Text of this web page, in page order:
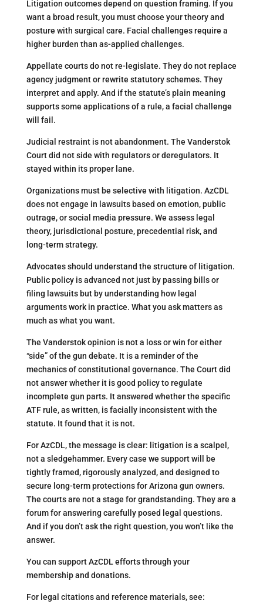
Litigation outcomes depend on question framing. If you
want a broad result, you must choose your theory and
posture with surgical care. Facial challenges require a
higher burden than as-applied challenges.
Appellate courts do not re-legislate. They do not replace
agency judgment or rewrite statutory schemes. They
interpret and apply. And if the statute’s plain meaning
supports some applications of a rule, a facial challenge
will fail.
Judicial restraint is not abandonment. The Vanderstok
Court did not side with regulators or deregulators. It
stayed within its proper lane.
Organizations must be selective with litigation. AzCDL
does not engage in lawsuits based on emotion, public
outrage, or social media pressure. We assess legal
theory, jurisdictional posture, precedential risk, and
long-term strategy.
Advocates should understand the structure of litigation.
Public policy is advanced not just by passing bills or
filing lawsuits but by understanding how legal
arguments work in practice. What you ask matters as
much as what you want.
The Vanderstok opinion is not a loss or win for either
“side” of the gun debate. It is a reminder of the
mechanics of constitutional governance. The Court did
not answer whether it is good policy to regulate
incomplete gun parts. It answered whether the specific
ATF rule, as written, is facially inconsistent with the
statute. It found that it is not.
For AzCDL, the message is clear: litigation is a scalpel,
not a sledgehammer. Every case we support will be
tightly framed, rigorously analyzed, and designed to
secure long-term protections for Arizona gun owners.
The courts are not a stage for grandstanding. They are a
forum for answering carefully posed legal questions.
And if you don’t ask the right question, you won’t like the
answer.
You can support AzCDL efforts through your
membership and donations.
For legal citations and reference materials, see: